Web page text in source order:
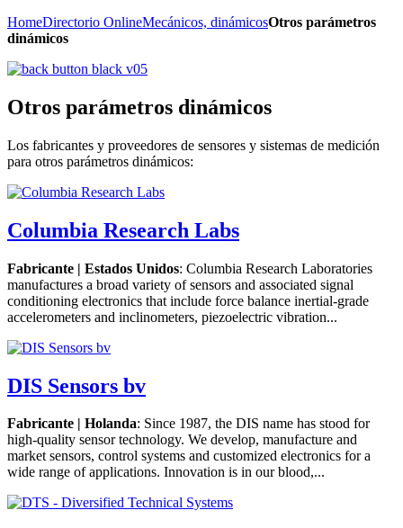
HomeDirectorio OnlineMecánicos, dinámicosOtros parámetros
dinámicos
Otros parámetros dinámicos
Los fabricantes y proveedores de sensores y sistemas de medición
para otros parámetros dinámicos:
Columbia Research Labs
Fabricante | Estados Unidos: Columbia Research Laboratories
manufactures a broad variety of sensors and associated signal
conditioning electronics that include force balance inertial-grade
accelerometers and inclinometers, piezoelectric vibration...
DIS Sensors bv
Fabricante | Holanda: Since 1987, the DIS name has stood for
high-quality sensor technology. We develop, manufacture and
market sensors, control systems and customized electronics for a
wide range of applications. Innovation is in our blood,...